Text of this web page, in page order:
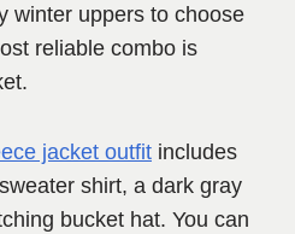
winter uppers to choose
reliable combo is
jacket outfit includes
shirt, a dark gray
bucket hat. You can